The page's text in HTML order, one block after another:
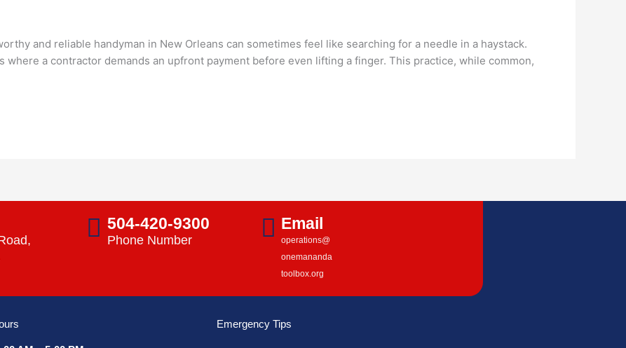
and reliable handyman in New Orleans can sometimes feel like searching for a needle in a haystack.
where a contractor demands an upfront payment before even lifting a finger. This practice, while common,
504-420-9300
Phone Number
Email
operations@
onemananda
toolbox.org
Emergency Tips